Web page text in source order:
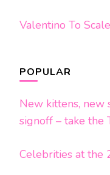
Valentino To
POPULAR
New kittens, new
signoff – take the
Celebrities at the